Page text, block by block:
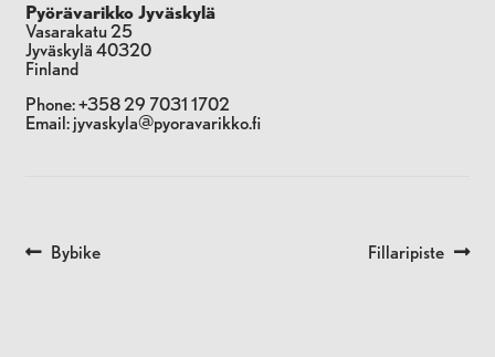
Pyörävarikko Jyväskylä
Vasarakatu 25
Jyväskylä40320
Finland
Phone:+358 29 7031 1702
Email: jyvaskyla@pyoravarikko.fi
POST
Previous
post:
Bybike
Next
Fillaripiste